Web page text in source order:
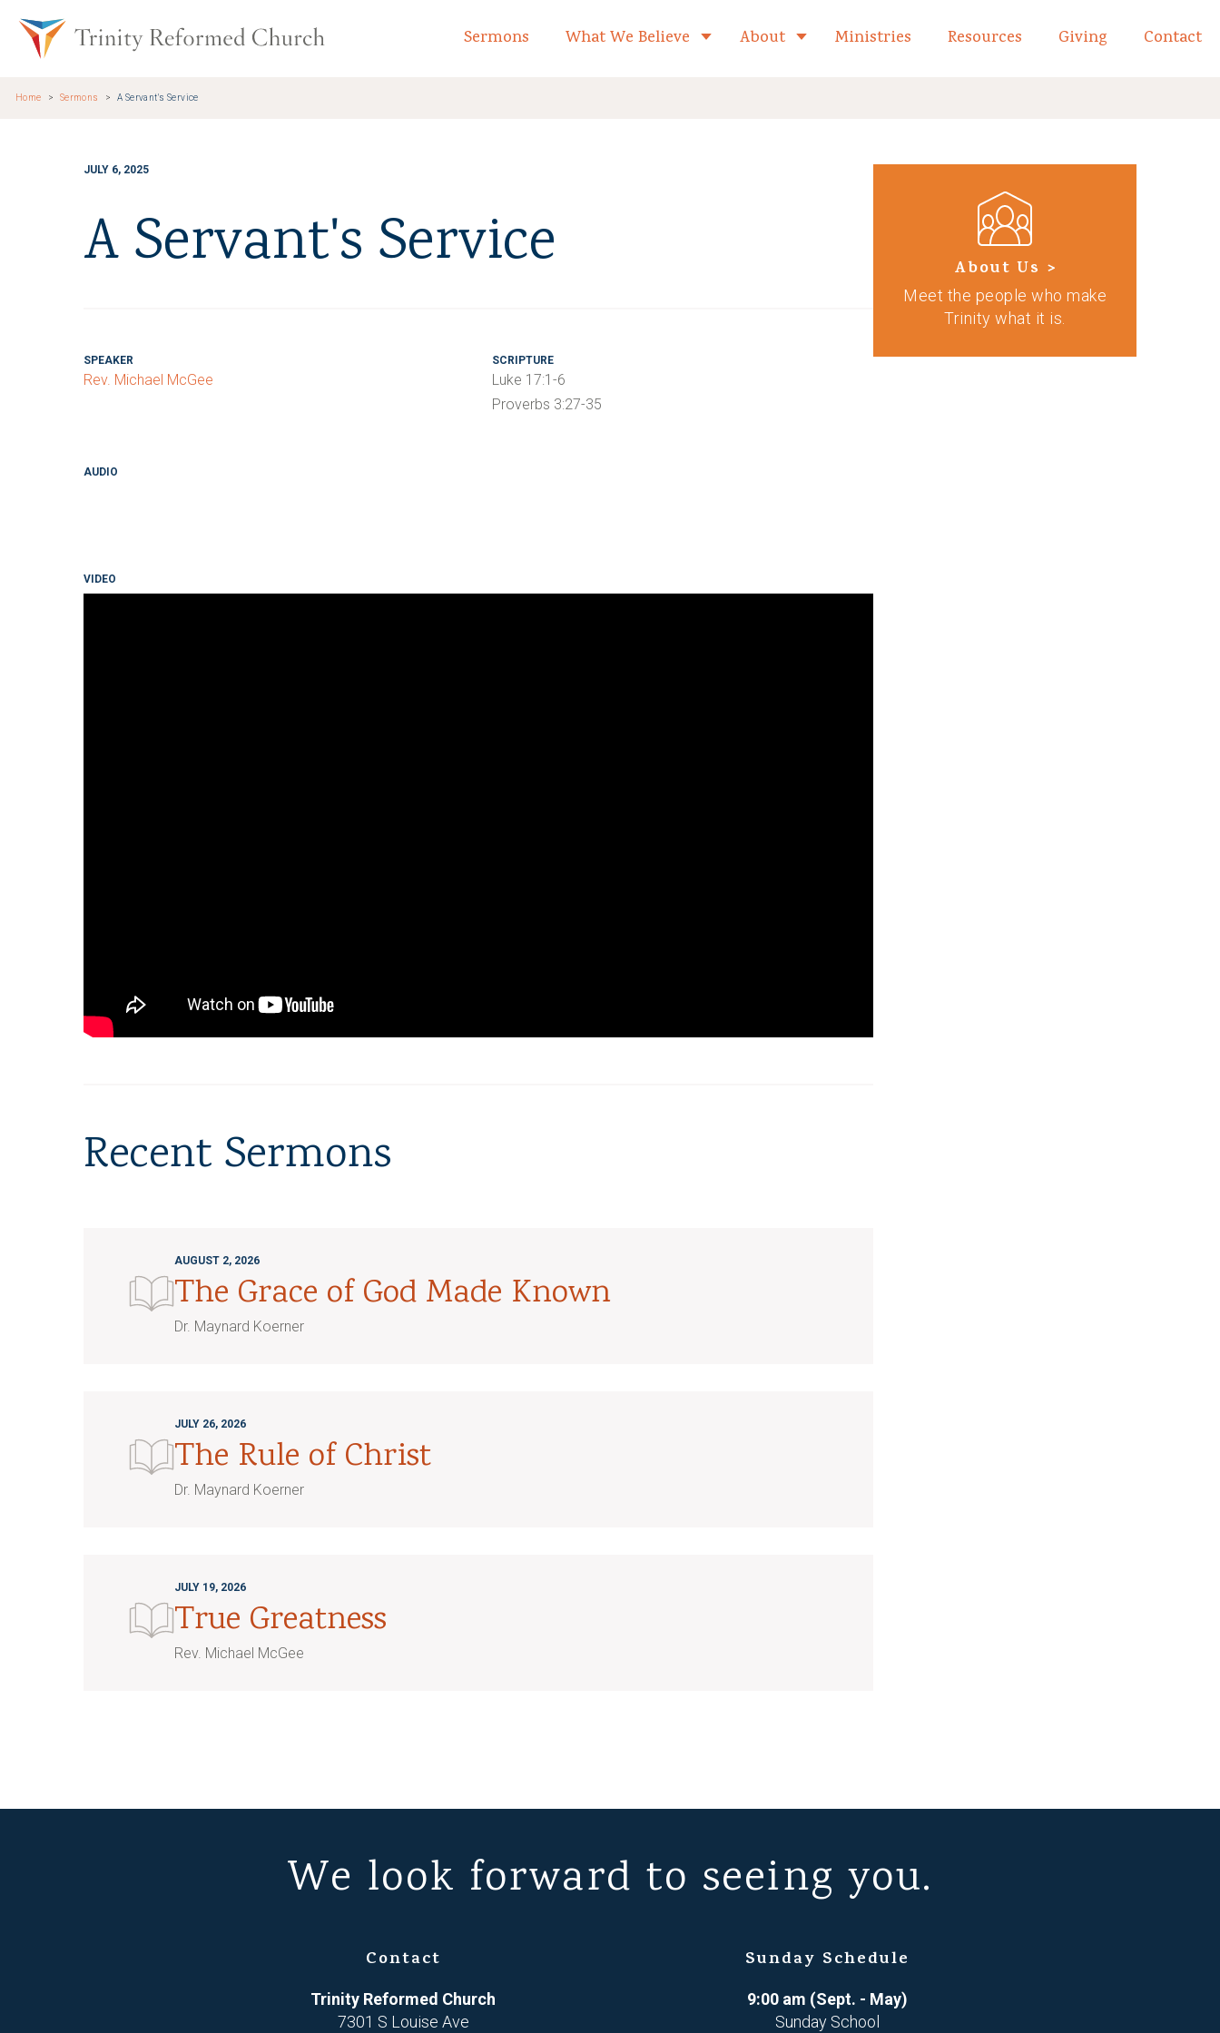
Trinity Reformed Church Home
Sermons What We Believe Toggle child links of What We Believe
About Toggle child links of About
Ministries Resources Giving Contact
Home Sermons A Servant's Service
JULY 6, 2025
A Servant's Service
SPEAKER
Rev. Michael McGee
SCRIPTURE
Luke 17:1-6
Proverbs 3:27-35
AUDIO
VIDEO
Recent Sermons
AUGUST 2, 2026
The Grace of God Made Known
Dr. Maynard Koerner
JULY 26, 2026
The Rule of Christ
Dr. Maynard Koerner
JULY 19, 2026
True Greatness
Rev. Michael McGee
About Us >
Meet the people who make
Trinity what it is.
We look forward to seeing you.
Contact
Trinity Reformed Church
7301 S Louise Ave
Sunday Schedule
9:00 am (Sept. - May)
Sunday School